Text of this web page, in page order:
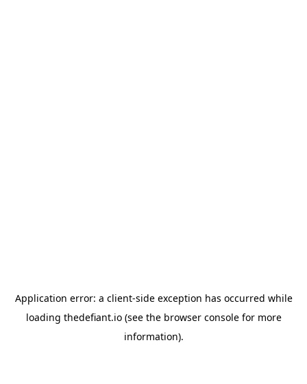
Application error: a client-side exception has occurred while
loading thedefiant.io(see the browser consolefor more
information).